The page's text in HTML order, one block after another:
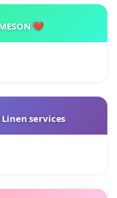
💔
services